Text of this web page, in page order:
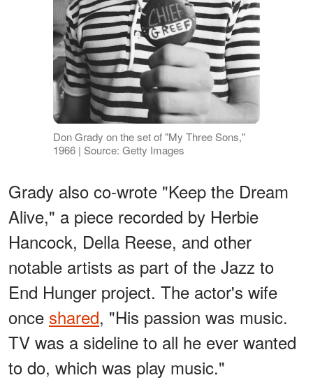
Don Grady on the set of "My Three Sons,"
1966 | Source: Getty Images
Grady also co-wrote "Keep the Dream
Alive," a piece recorded by Herbie
Hancock, Della Reese, and other
notable artists as part of the Jazz to
End Hunger project. The actor's wife
once shared, "His passion was music.
TV was a sideline to all he ever wanted
to do, which was play music."